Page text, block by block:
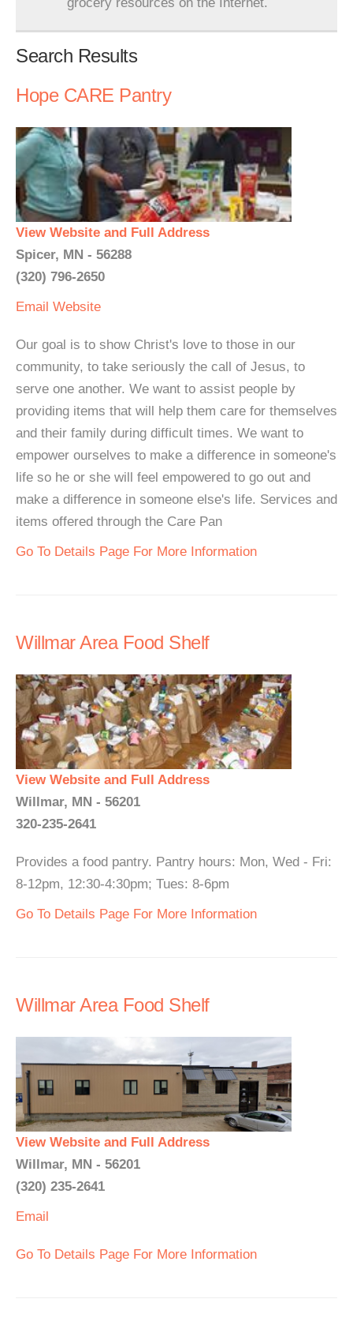
Search Results
Hope CARE Pantry
View Website and Full Address
Spicer, MN - 56288
(320) 796-2650
Email Website
Our goal is to show Christ's love to those in our
community, to take seriously the call of Jesus, to
serve one another. We want to assist people by
providing items that will help them care for themselves
and their family during difficult times. We want to
empower ourselves to make a difference in someone's
life so he or she will feel empowered to go out and
make a difference in someone else's life. Services and
items offered through the Care Pan
Go To Details Page For More Information
Willmar Area Food Shelf
View Website and Full Address
Willmar, MN - 56201
320-235-2641
Provides a food pantry. Pantry hours: Mon, Wed - Fri:
8-12pm, 12:30-4:30pm; Tues: 8-6pm
Go To Details Page For More Information
Willmar Area Food Shelf
View Website and Full Address
Willmar, MN - 56201
(320) 235-2641
Email
Go To Details Page For More Information